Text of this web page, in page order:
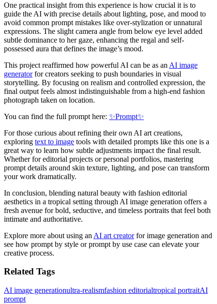
One practical insight from this experience is how crucial it is to
guide the AI with precise details about lighting, pose, and mood to
avoid common prompt mistakes like over-stylization or unnatural
expressions. The slight camera angle from below eye level added
subtle dominance to her gaze, enhancing the regal and self-
possessed aura that defines the image’s mood.
This project reaffirmed how powerful AI can be as an AI image
generatorfor creators seeking to push boundaries in visual
storytelling. By focusing on realism and controlled expression, the
final output feels almost indistinguishable from a high-end fashion
photograph taken on location.
You can find the full prompt here: ✨Prompt✨
For those curious about refining their own AI art creations,
exploring text to image tools with detailed prompts like this one is a
great way to learn how subtle adjustments impact the final result.
Whether for editorial projects or personal portfolios, mastering
prompt details around skin texture, lighting, and pose can transform
your work dramatically.
In conclusion, blending natural beauty with fashion editorial
aesthetics in a tropical setting through AI image generation offers a
fresh avenue for bold, seductive, and timeless portraits that feel both
intimate and authoritative.
Explore more about using an AI art creatorfor image generation and
see how prompt by style or prompt by use case can elevate your
creative process.
Related Tags
AI image generationultra-realismfashion editorialtropical portraitAI
prompt